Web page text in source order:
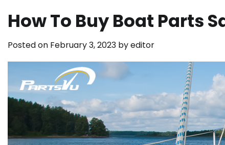
How To Buy Boat Parts
Posted on February 3, 2023 byeditor